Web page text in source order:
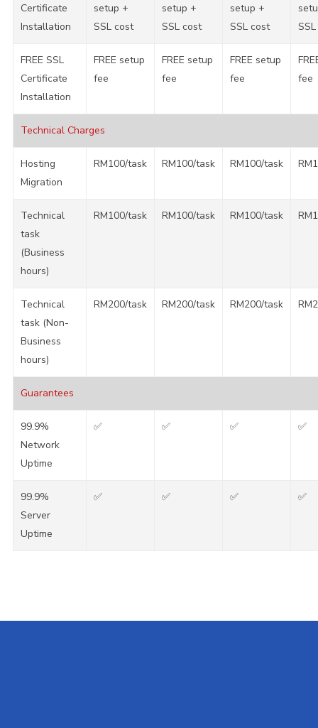
Certificate
Installation
setup +
SSL cost
setup +
SSL cost
setup +
SSL cost
FREE SSL
Certificate
Installation
FREE setup
fee
FREE setup
fee
FREE setup
fee
fee
Technical Charges
Hosting
Migration
RM100/task RM100/task RM100/task
Technical
task
(Business
hours)
RM100/task RM100/task RM100/task
Technical
task (Non-
Business
hours)
RM200/task RM200/task RM200/task
Guarantees
99.9%
Network
Uptime
✅ ✅ ✅ ✅
99.9%
Server
Uptime
✅ ✅ ✅ ✅